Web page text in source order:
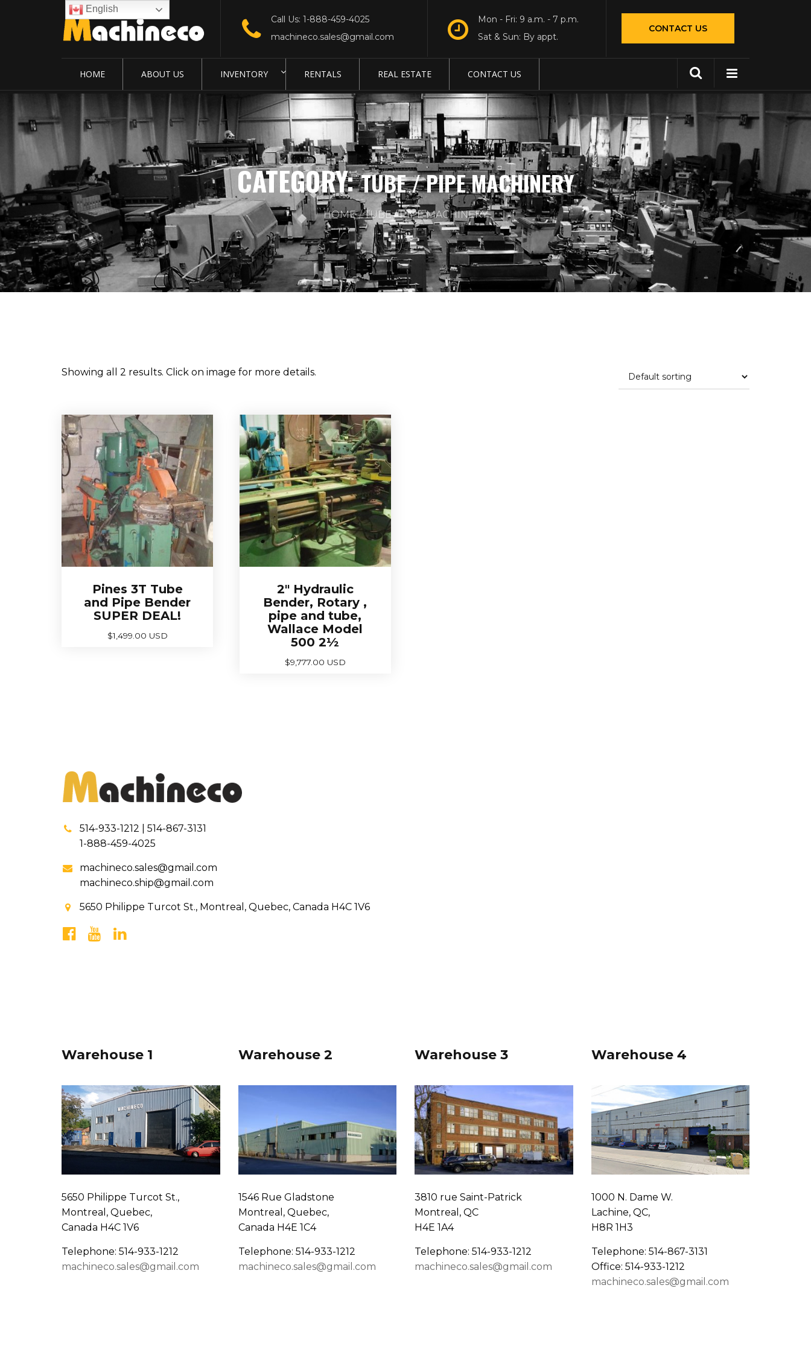
CONTACT US
Call Us: 1-888-459-4025
machineco.sales@gmail.com
Mon - Fri: 9 a.m. - 7 p.m.
Sat & Sun: By appt.
HOME ABOUT US INVENTORY RENTALS REAL ESTATE CONTACT US
CATEGORY:TUBE / PIPE MACHINERY
HOME TUBE / PIPE MACHINERY
Showing all 2 results. Click on image for more details.
Pines 3T Tube
and Pipe Bender
SUPER DEAL!
$1,499.00 USD
2″ Hydraulic
Bender, Rotary ,
pipe and tube,
Wallace Model
500 2½
$9,777.00 USD
514-933-1212 | 514-867-3131
1-888-459-4025
machineco.sales@gmail.com
machineco.ship@gmail.com
5650 Philippe Turcot St., Montreal, Quebec, Canada H4C 1V6
Warehouse 1
5650 Philippe Turcot St.,
Montreal, Quebec,
Canada H4C 1V6
Telephone: 514-933-1212
machineco.sales@gmail.com
Warehouse 2
1546 Rue Gladstone
Montreal, Quebec,
Canada H4E 1C4
Telephone: 514-933-1212
machineco.sales@gmail.com
Warehouse 3
3810 rue Saint-Patrick
Montreal, QC
H4E 1A4
Telephone: 514-933-1212
machineco.sales@gmail.com
Warehouse 4
1000 N. Dame W.
Lachine, QC,
H8R 1H3
Telephone: 514-867-3131
Office: 514-933-1212
machineco.sales@gmail.com
English